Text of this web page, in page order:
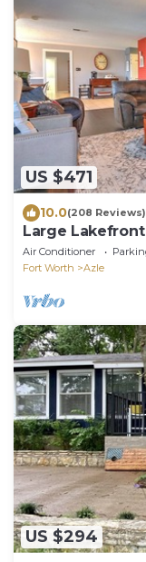
US $471
10.0(208 Reviews)
Large
Air Conditioner
Fort Worth
Azle
US $294